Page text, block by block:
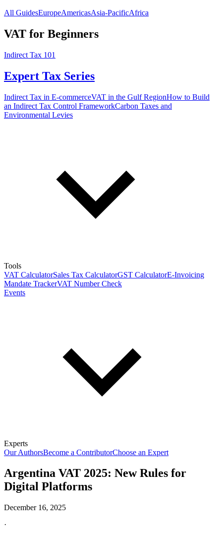
All GuidesEuropeAmericasAsia-PacificAfrica
VAT for Beginners
Indirect Tax 101
Expert Tax Series
Indirect Tax in E-commerceVAT in the Gulf RegionHow to Build
an Indirect Tax Control FrameworkCarbon Taxes and
Environmental Levies
Tools
VAT CalculatorSales Tax CalculatorGST CalculatorE-Invoicing
Mandate TrackerVAT Number Check
Events
Experts
Our AuthorsBecome a ContributorChoose an Expert
Argentina VAT 2025: New Rules for
Digital Platforms
December 16, 2025
·